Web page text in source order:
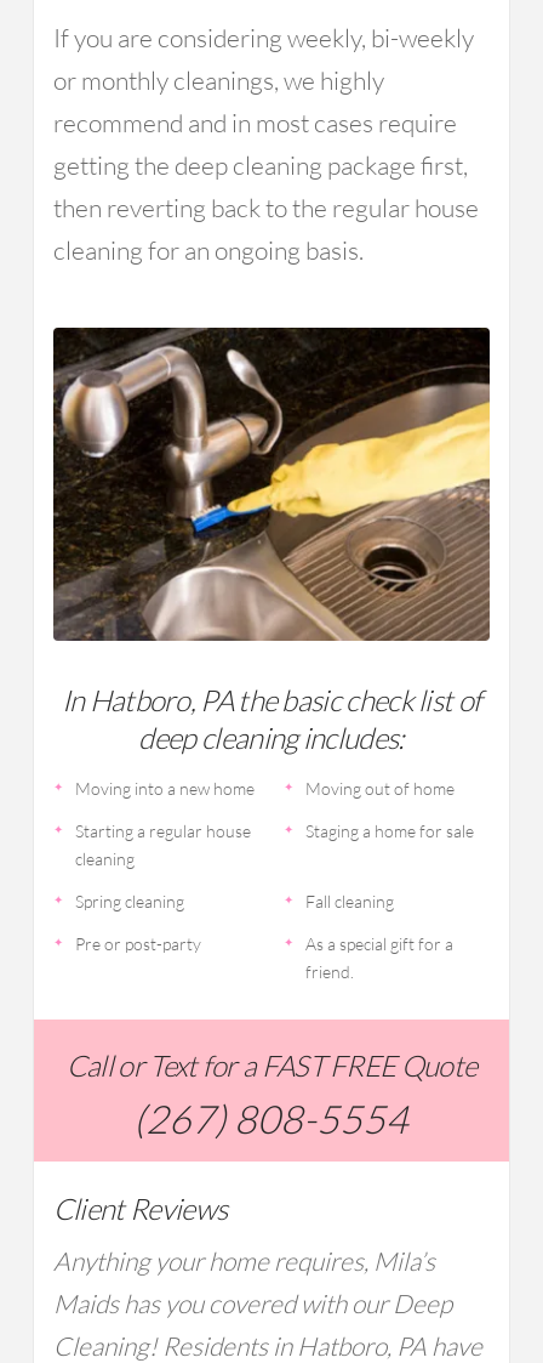
If you are considering weekly, bi-weekly
or monthly cleanings, we highly
recommend and in most cases require
getting the deep cleaning package first,
then reverting back to the regular house
cleaning for an ongoing basis.
In Hatboro, PA the basic check list of
deep cleaning includes:
Moving into a new home Moving out of home
Starting a regular house
cleaning
Staging a home for sale
Spring cleaning Fall cleaning
Pre or post-party
As a special gift for a
friend.
Call or Text for a FAST FREE Quote
(267) 808-5554
Client Reviews
Anything your home requires, Mila’s
Maids has you covered with our Deep
Cleaning! Residents in Hatboro, PA have